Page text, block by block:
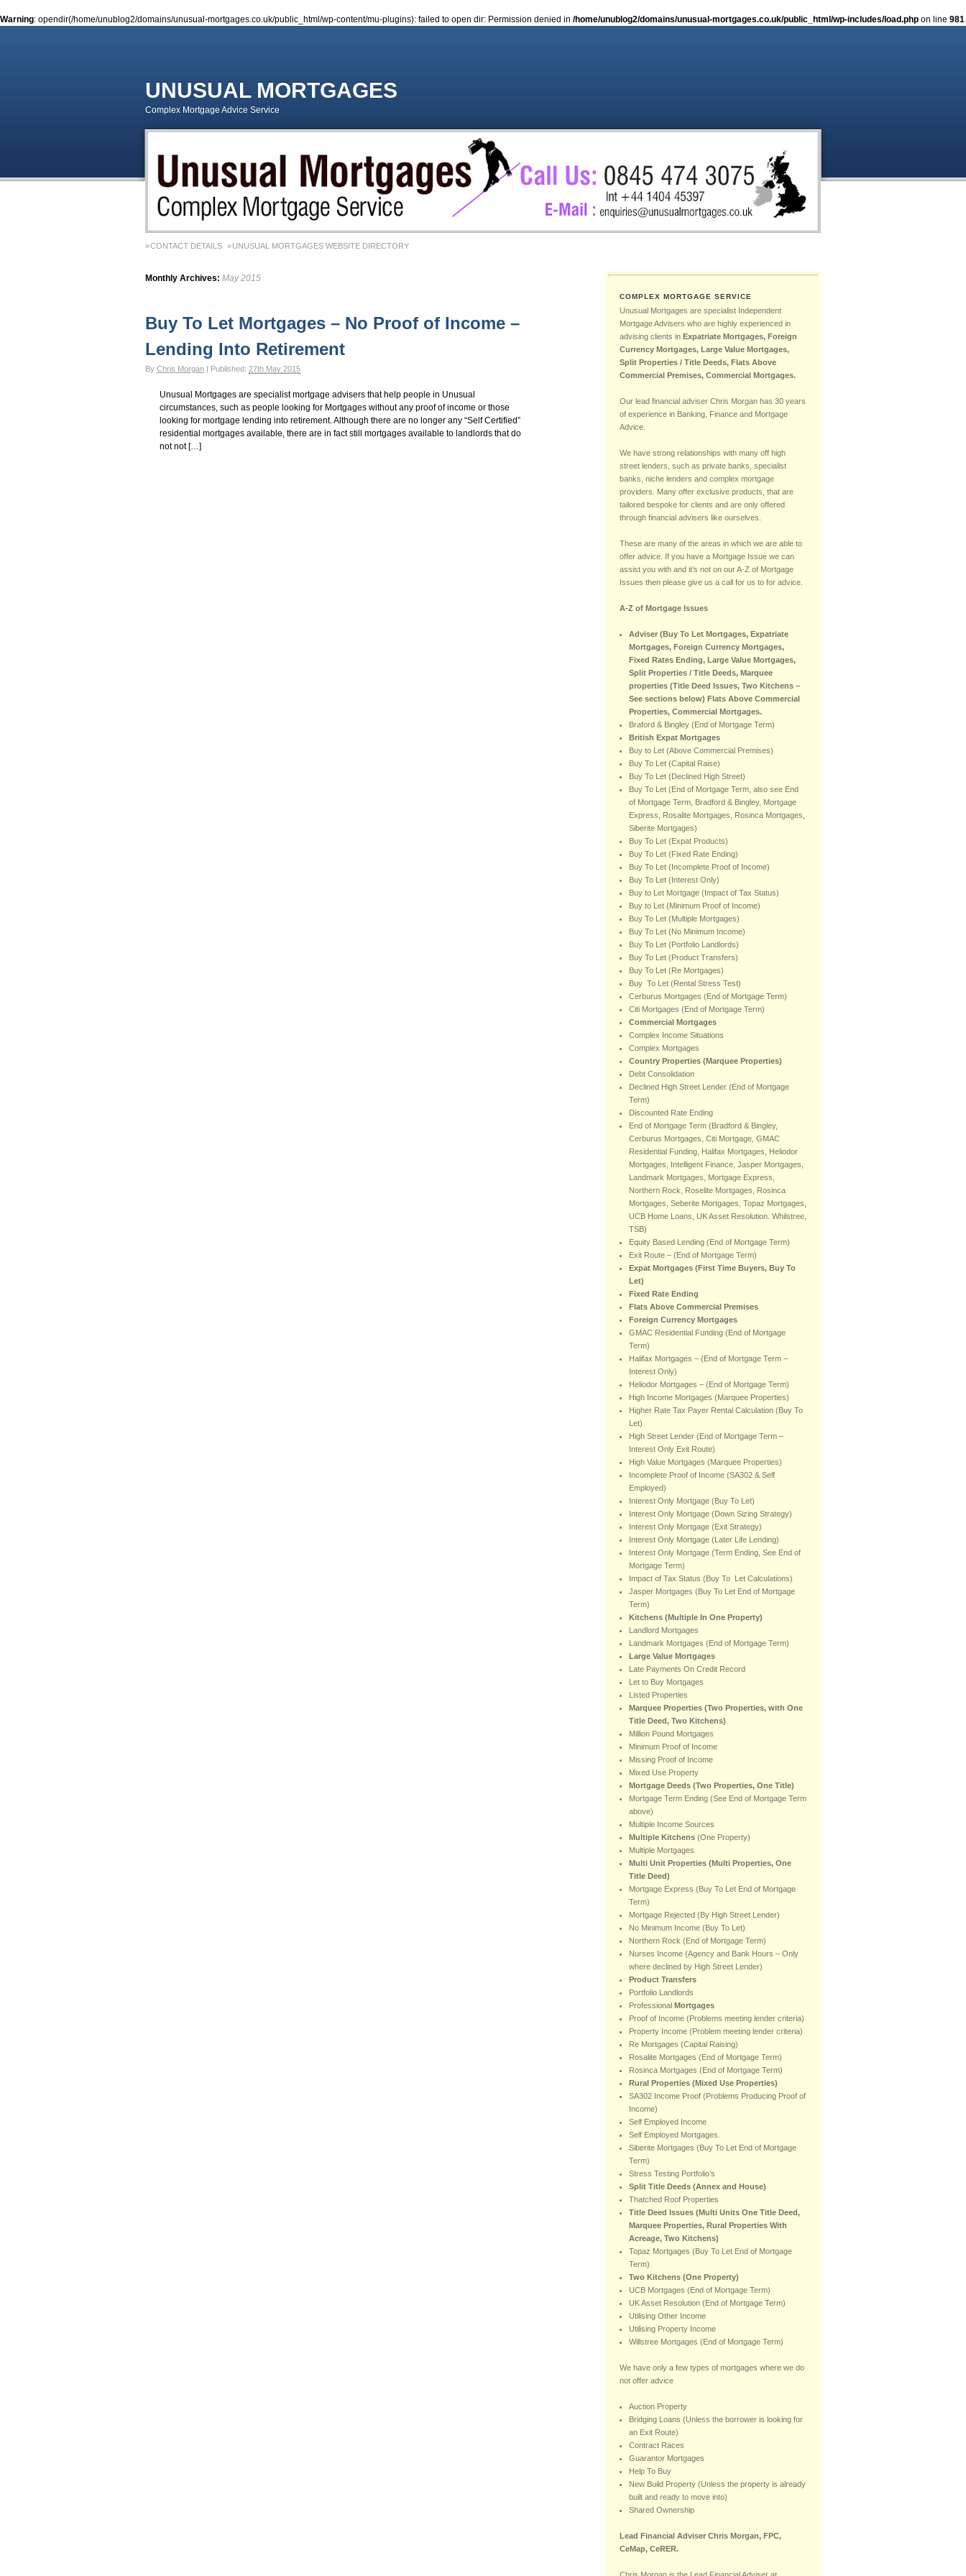
Warning: opendir(/home/unublog2/domains/unusual-mortgages.co.uk/public_html/wp-content/mu-plugins): failed to open dir: Permission denied in /home/unublog2/domains/unusual-mortgages.co.uk/public_html/wp-includes/load.php on line 981
UNUSUAL MORTGAGES
Complex Mortgage Advice Service
CONTACT DETAILS UNUSUAL MORTGAGES WEBSITE DIRECTORY
Monthly Archives: May 2015
Buy To Let Mortgages – No Proof of Income –
Lending Into Retirement
By Chris Morgan | Published: 27th May 2015
Unusual Mortgages are specialist mortgage advisers that help people in Unusual
circumstances, such as people looking for Mortgages without any proof of income or those
looking for mortgage lending into retirement. Although there are no longer any “Self Certified”
residential mortgages available, there are in fact still mortgages available to landlords that do
not not […]
COMPLEX MORTGAGE SERVICE
Unusual Mortgages are specialist Independent
Mortgage Advisers who are highly experienced in
advising clients in Expatriate Mortgages, Foreign
Currency Mortgages, Large Value Mortgages,
Split Properties / Title Deeds, Flats Above
Commercial Premises, Commercial Mortgages.
Our lead financial adviser Chris Morgan has 30 years
of experience in Banking, Finance and Mortgage
Advice.
We have strong relationships with many off high
street lenders, such as private banks, specialist
banks, niche lenders and complex mortgage
providers. Many offer exclusive products, that are
tailored bespoke for clients and are only offered
through financial advisers like ourselves.
These are many of the areas in which we are able to
offer advice. If you have a Mortgage Issue we can
assist you with and it’s not on our A-Z of Mortgage
Issues then please give us a call for us to for advice.
A-Z of Mortgage Issues
Adviser (Buy To Let Mortgages, Expatriate
Mortgages, Foreign Currency Mortgages,
Fixed Rates Ending, Large Value Mortgages,
Split Properties / Title Deeds, Marquee
properties (Title Deed Issues, Two Kitchens –
See sections below) Flats Above Commercial
Properties, Commercial Mortgages.
Braford & Bingley (End of Mortgage Term)
British Expat Mortgages
Buy to Let (Above Commercial Premises)
Buy To Let (Capital Raise)
Buy To Let (Declined High Street)
Buy To Let (End of Mortgage Term, also see End
of Mortgage Term, Bradford & Bingley, Mortgage
Express, Rosalite Mortgages, Rosinca Mortgages,
Siberite Mortgages)
Buy To Let (Expat Products)
Buy To Let (Fixed Rate Ending)
Buy To Let (Incomplete Proof of Income)
Buy To Let (Interest Only)
Buy to Let Mortgage (Impact of Tax Status)
Buy to Let (Minimum Proof of Income)
Buy To Let (Multiple Mortgages)
Buy To Let (No Minimum Income)
Buy To Let (Portfolio Landlords)
Buy To Let (Product Transfers)
Buy To Let (Re Mortgages)
Buy To Let (Rental Stress Test)
Cerburus Mortgages (End of Mortgage Term)
Citi Mortgages (End of Mortgage Term)
Commercial Mortgages
Complex Income Situations
Complex Mortgages
Country Properties (Marquee Properties)
Debt Consolidation
Declined High Street Lender (End of Mortgage
Term)
Discounted Rate Ending
End of Mortgage Term (Bradford & Bingley,
Cerburus Mortgages, Citi Mortgage, GMAC
Residential Funding, Halifax Mortgages, Heliodor
Mortgages, Intelligent Finance, Jasper Mortgages,
Landmark Mortgages, Mortgage Express,
Northern Rock, Roselite Mortgages, Rosinca
Mortgages, Seberite Mortgages, Topaz Mortgages,
UCB Home Loans, UK Asset Resolution. Whilstree,
TSB)
Equity Based Lending (End of Mortgage Term)
Exit Route – (End of Mortgage Term)
Expat Mortgages (First Time Buyers, Buy To
Let)
Fixed Rate Ending
Flats Above Commercial Premises
Foreign Currency Mortgages
GMAC Residential Funding (End of Mortgage
Term)
Halifax Mortgages – (End of Mortgage Term –
Interest Only)
Heliodor Mortgages – (End of Mortgage Term)
High Income Mortgages (Marquee Properties)
Higher Rate Tax Payer Rental Calculation (Buy To
Let)
High Street Lender (End of Mortgage Term –
Interest Only Exit Route)
High Value Mortgages (Marquee Properties)
Incomplete Proof of Income (SA302 & Self
Employed)
Interest Only Mortgage (Buy To Let)
Interest Only Mortgage (Down Sizing Strategy)
Interest Only Mortgage (Exit Strategy)
Interest Only Mortgage (Later Life Lending)
Interest Only Mortgage (Term Ending, See End of
Mortgage Term)
Impact of Tax Status (Buy To Let Calculations)
Jasper Mortgages (Buy To Let End of Mortgage
Term)
Kitchens (Multiple In One Property)
Landlord Mortgages
Landmark Mortgages (End of Mortgage Term)
Large Value Mortgages
Late Payments On Credit Record
Let to Buy Mortgages
Listed Properties
Marquee Properties (Two Properties, with One
Title Deed, Two Kitchens)
Million Pound Mortgages
Minimum Proof of Income
Missing Proof of Income
Mixed Use Property
Mortgage Deeds (Two Properties, One Title)
Mortgage Term Ending (See End of Mortgage Term
above)
Multiple Income Sources
Multiple Kitchens (One Property)
Multiple Mortgages
Multi Unit Properties (Multi Properties, One
Title Deed)
Mortgage Express (Buy To Let End of Mortgage
Term)
Mortgage Rejected (By High Street Lender)
No Minimum Income (Buy To Let)
Northern Rock (End of Mortgage Term)
Nurses Income (Agency and Bank Hours – Only
where declined by High Street Lender)
Product Transfers
Portfolio Landlords
Professional Mortgages
Proof of Income (Problems meeting lender criteria)
Property Income (Problem meeting lender criteria)
Re Mortgages (Capital Raising)
Rosalite Mortgages (End of Mortgage Term)
Rosinca Mortgages (End of Mortgage Term)
Rural Properties (Mixed Use Properties)
SA302 Income Proof (Problems Producing Proof of
Income)
Self Employed Income
Self Employed Mortgages.
Siberite Mortgages (Buy To Let End of Mortgage
Term)
Stress Testing Portfolio’s
Split Title Deeds (Annex and House)
Thatched Roof Properties
Title Deed Issues (Multi Units One Title Deed,
Marquee Properties, Rural Properties With
Acreage, Two Kitchens)
Topaz Mortgages (Buy To Let End of Mortgage
Term)
Two Kitchens (One Property)
UCB Mortgages (End of Mortgage Term)
UK Asset Resolution (End of Mortgage Term)
Utilising Other Income
Utilising Property Income
Willstree Mortgages (End of Mortgage Term)
We have only a few types of mortgages where we do
not offer advice
Auction Property
Bridging Loans (Unless the borrower is looking for
an Exit Route)
Contract Races
Guarantor Mortgages
Help To Buy
New Build Property (Unless the property is already
built and ready to move into)
Shared Ownership
Lead Financial Adviser Chris Morgan, FPC,
CeMap, CeRER.